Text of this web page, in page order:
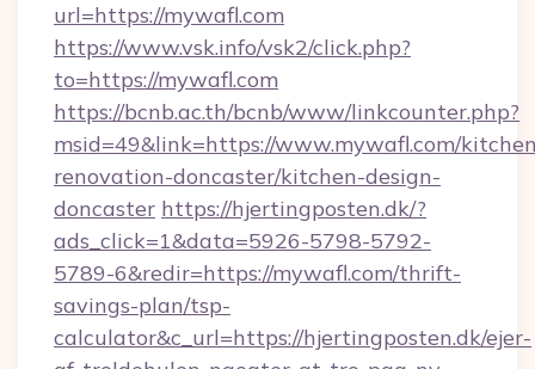
url=https://mywafl.com
https://www.vsk.info/vsk2/click.php?
to=https://mywafl.com
https://bcnb.ac.th/bcnb/www/linkcounter.php?
msid=49&link=https://www.mywafl.com/
renovation-doncaster/kitchen-design-
doncaster https://hjertingposten.dk/?
ads_click=1&data=5926-5798-5792-
5789-6&redir=https://mywafl.com/thrift-
savings-plan/tsp-
calculator&c_url=https://hjertingposten.dk/ejer-